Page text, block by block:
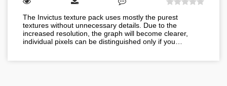
The Invictus texture pack uses mostly the purest
textures without unnecessary details. Due to the
increased resolution, the graph will become clearer,
individual pixels can be distinguished only if you…